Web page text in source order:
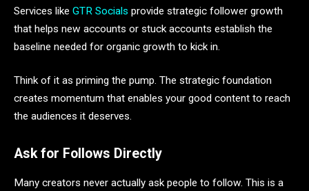
Services like GTR Socials provide strategic follower growth
that helps new accounts or stuck accounts establish the
baseline needed for organic growth to kick in.
Think of it as priming the pump. The strategic foundation
creates momentum that enables your good content to reach
the audiences it deserves.
Ask for Follows Directly
Many creators never actually ask people to follow. This is a